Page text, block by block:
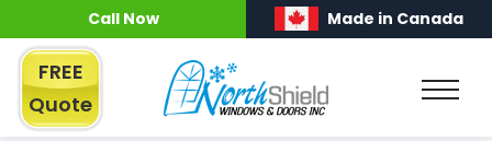
Call Now Made in Canada
FREE
Quote